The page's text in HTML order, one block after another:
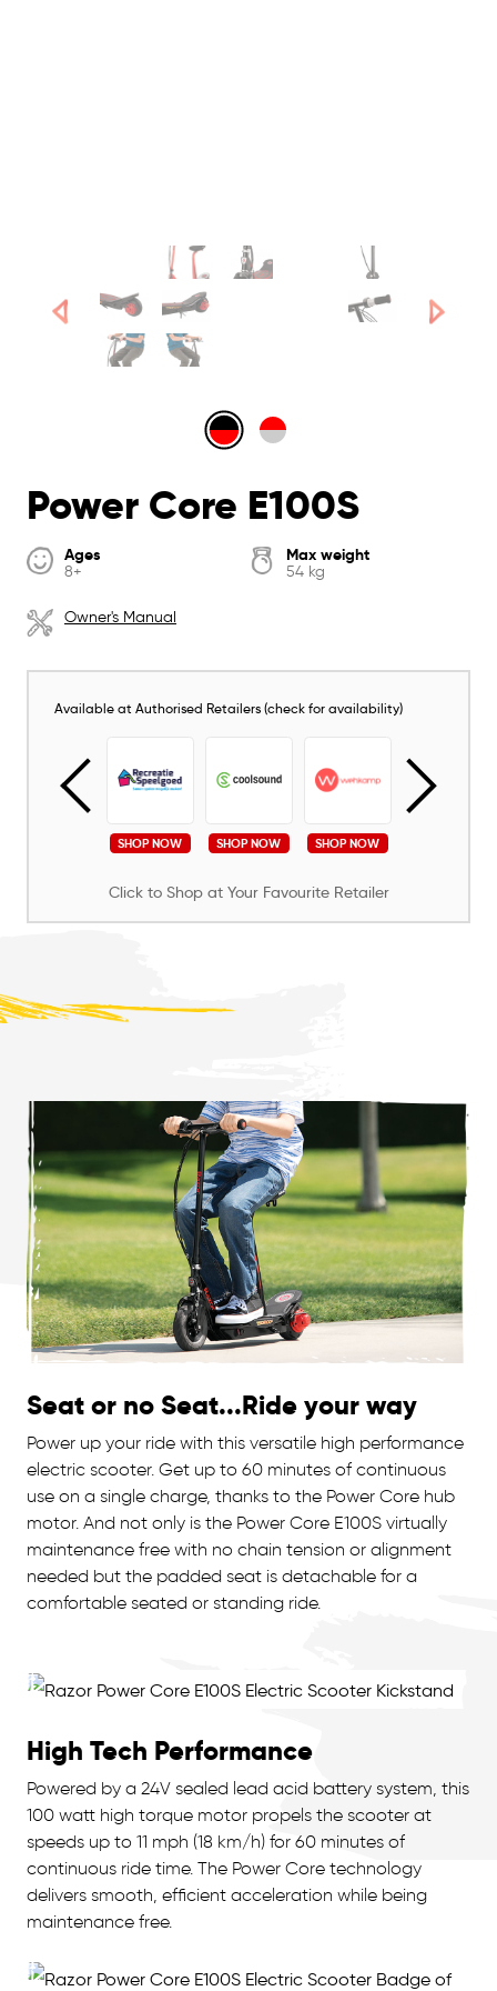
Power Core E100S
Ages
8+
Max weight
54 kg
Owner's Manual
Available at Authorised Retailers (check for availability)
SHOP NOW SHOP NOW SHOP NOW
Click to Shop at Your Favourite Retailer
Seat or no Seat...Ride your way
Power up your ride with this versatile high performance
electric scooter. Get up to 60 minutes of continuous
use on a single charge, thanks to the Power Core hub
motor. And not only is the Power Core E100S virtually
maintenance free with no chain tension or alignment
needed but the padded seat is detachable for a
comfortable seated or standing ride.
High Tech Performance
Powered by a 24V sealed lead acid battery system, this
100 watt high torque motor propels the scooter at
speeds up to 11 mph (18 km/h) for 60 minutes of
continuous ride time. The Power Core technology
delivers smooth, efficient acceleration while being
maintenance free.